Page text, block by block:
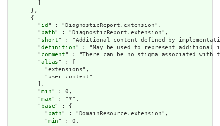
      },
      {
        "
id " : "DiagnosticReport.extension",
        "
path" : "DiagnosticReport.extension",
        "
short" : "Additional content defined by
        "
definition" : "May be used to represent additional
        "
comment" : "There can be no stigma associated
        "
alias" : [
          "extensions",
          "user content"
        ],
        "
min" : 0,
        "
max" : "*",
        "
base" : {
          "
path" : "DomainResource.extension",
          "
min" : 0,